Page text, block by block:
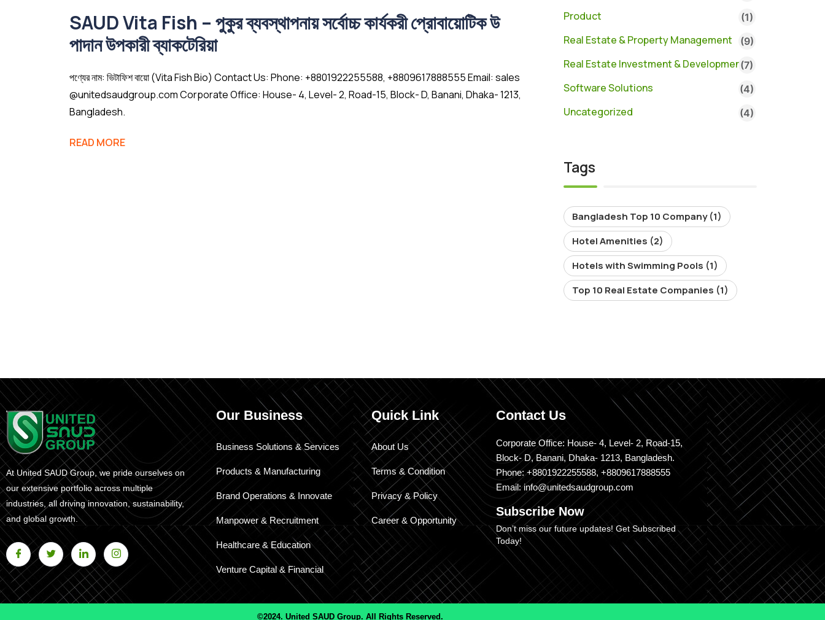
SAUD Vita Fish – পুকুর ব্যবস্থাপনায় সর্বোচ্চ কার্যকরী প্রােবায়োটিক উ
পাদান উপকারী ব্যাকটেরিয়া
পণ্যের নাম: ভিটাফিশ বায়ো (Vita Fish Bio) Contact Us: Phone: +8801922255588, +8809617888555 Email: sales
@unitedsaudgroup.com Corporate Office: House- 4, Level- 2, Road-15, Block- D, Banani, Dhaka- 1213,
Bangladesh.
READ MORE
Product (1)
Real Estate & Property Management (9)
Real Estate Investment & Development(7)
Software Solutions (4)
Uncategorized (4)
Tags
Bangladesh Top 10 Company(1)
Hotel Amenities (2)
Hotels with Swimming Pools (1)
Top 10 Real Estate Companies (1)
At United SAUD Group, we pride ourselves on
our extensive portfolio across multiple
industries, all driving innovation, sustainability,
and global growth.
Our Business
Business Solutions & Services
Products & Manufacturing
Brand Operations & Innovate
Manpower & Recruitment
Healthcare & Education
Venture Capital & Financial
Quick Link
About Us
Terms & Condition
Privacy & Policy
Career & Opportunity
Contact Us
Corporate Office: House- 4, Level- 2, Road-15,
Block- D, Banani, Dhaka- 1213, Bangladesh.
Phone: +8801922255588, +8809617888555
Email: info@unitedsaudgroup.com
Subscribe Now
Don’t miss our future updates! Get Subscribed
Today!
©2024. United SAUD Group. All Rights Reserved.